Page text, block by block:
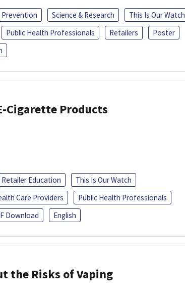
Prevention Science & Research
This Is Our Watch
Public Health Professionals Retailers
Poster
Cigarette Products
Retailer Education
This Is Our Watch
Care Providers
Public Health Professionals
Download English
the Risks of Vaping